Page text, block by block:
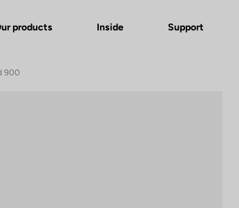
products Inside Support
900